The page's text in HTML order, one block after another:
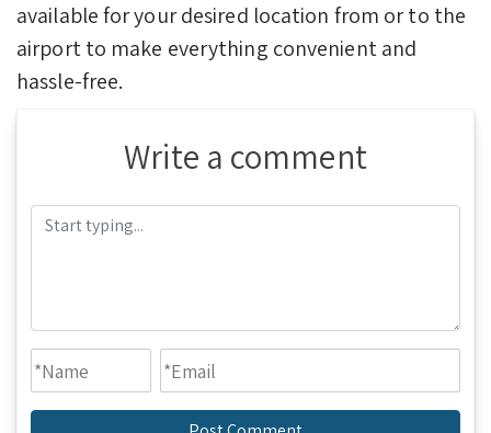
available for your desired location from or to the
airport to make everything convenient and
hassle-free.
Write a comment